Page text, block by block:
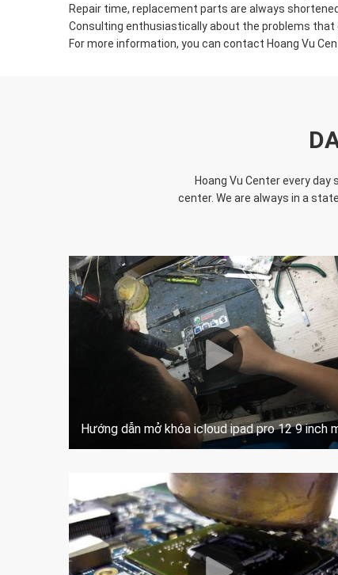
Repair time, replacement parts are always
Consulting enthusiastically about the problems
For more information, you can contact Hoang Vu
Hoang Vu Center every
center. We are always in a
Hướng dẫn mở khóa icloud ipad pro 12 9 inch